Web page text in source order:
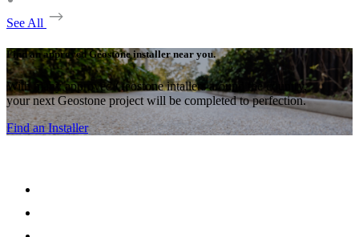
See All
Find an approved Geostone installer near you.
With many approved Geostone intallers around the country,
your next Geostone project will be completed to perfection.
Find an Installer